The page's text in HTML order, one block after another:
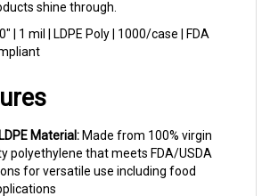
| 1 mil | LDPE Poly | 1000/case | FDA
polyethylene that meets FDA/USDA
for versatile use including food
Design:4-inch gussets expand easily to